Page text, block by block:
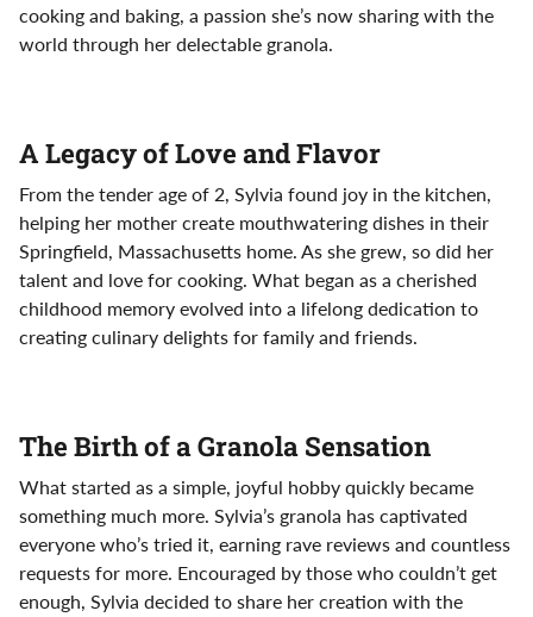
cooking and baking, a passion she’s now sharing with the
world through her delectable granola.
A Legacy of Love and Flavor
From the tender age of 2, Sylvia found joy in the kitchen,
helping her mother create mouthwatering dishes in their
Springfield, Massachusetts home. As she grew, so did her
talent and love for cooking. What began as a cherished
childhood memory evolved into a lifelong dedication to
creating culinary delights for family and friends.
The Birth of a Granola Sensation
What started as a simple, joyful hobby quickly became
something much more. Sylvia’s granola has captivated
everyone who’s tried it, earning rave reviews and countless
requests for more. Encouraged by those who couldn’t get
enough, Sylvia decided to share her creation with the